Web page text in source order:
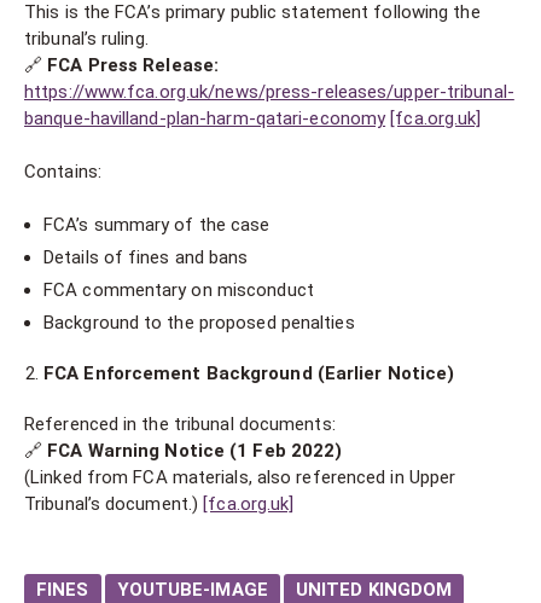
This is the FCA’s primary public statement following the
tribunal’s ruling.
🔗 FCA Press Release:
https://www.fca.org.uk/news/press-releases/upper-tribunal-
banque-havilland-plan-harm-qatari-economy [fca.org.uk]
Contains:
FCA’s summary of the case
Details of fines and bans
FCA commentary on misconduct
Background to the proposed penalties
FCA Enforcement Background (Earlier Notice)
Referenced in the tribunal documents:
🔗 FCA Warning Notice (1 Feb 2022)
(Linked from FCA materials, also referenced in Upper
Tribunal’s document.) [fca.org.uk]
FINES YOUTUBE-IMAGE
UNITED KINGDOM